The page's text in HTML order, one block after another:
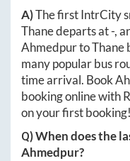
A)The first IntrCity
Thanedeparts at-,
AhmedpurtoThane
many popular bus
time arrival. Book
booking online with
on your first booking!
Q) When does the
Ahmedpur?